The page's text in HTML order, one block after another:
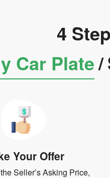
4
Car Plate/
Your Offer
Seller’s Asking Price,